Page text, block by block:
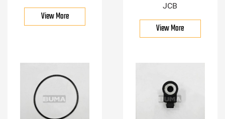
View More
JCB
View More